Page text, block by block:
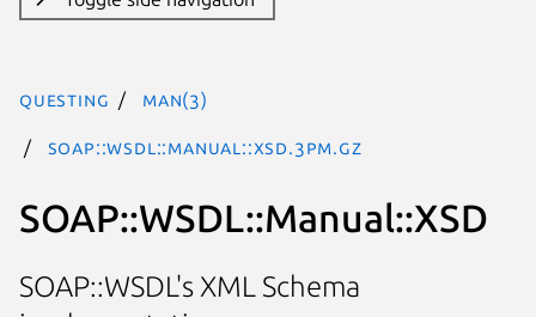
questing man(3)
SOAP::WSDL::Manual::XSD.3pm.gz
SOAP::WSDL::Manual::XSD
SOAP::WSDL's XML Schema